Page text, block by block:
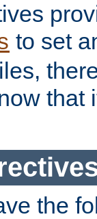
to set
that
the